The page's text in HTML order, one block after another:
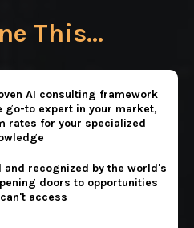
This...
AI consulting framework
go-to expert in your market,
rates for your specialized
recognized by the world's
doors to opportunities
access